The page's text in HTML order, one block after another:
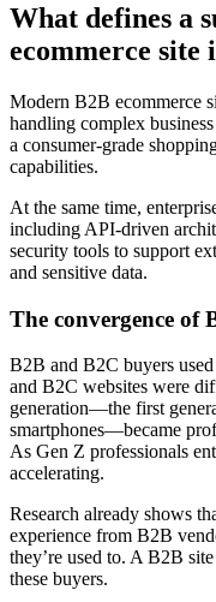
What defines a
ecommerce site
Modern B2B ecommerce
handling complex
a consumer-grade
capabilities.
At the same time,
including API-driven
security tools to support
and sensitive data.
The convergence of
B2B and B2C buyers
and B2C websites were
generation—the first
smartphones—became
As Gen Z professionals
accelerating.
Research already shows
experience from B2B
they’re used to. A B2B
these buyers.